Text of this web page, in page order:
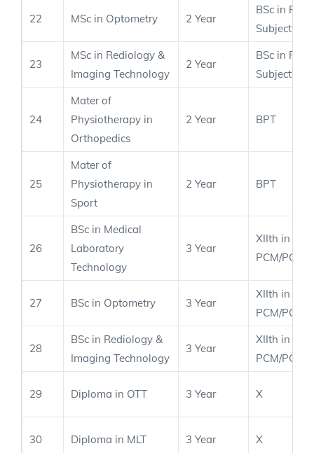
22 MSc in Optometry 2 Year
BSc in
Subject
23
MSc in Rediology &
Imaging Technology
2 Year
BSc in
Subject
24
Mater of
Physiotherapy in
Orthopedics
2 Year BPT
25
Mater of
Physiotherapy in
Sport
2 Year BPT
26
BSc in Medical
Laboratory
Technology
3 Year
XIIth in
PCM/PCB
27 BSc in Optometry 3 Year
XIIth in
PCM/PCB
28
BSc in Rediology &
Imaging Technology
3 Year
XIIth in
PCM/PCB
29 Diploma in OTT 3 Year X
30 Diploma in MLT 3 Year X